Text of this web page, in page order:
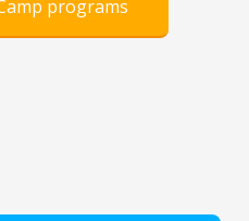
programs